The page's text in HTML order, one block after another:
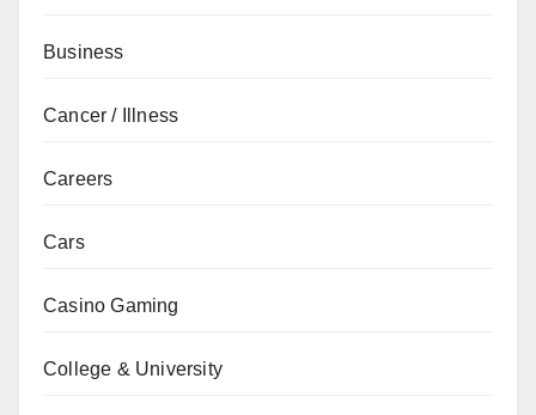
Business
Cancer / Illness
Careers
Cars
Casino Gaming
College & University